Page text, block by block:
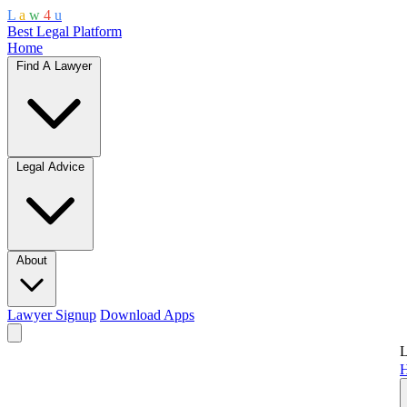
L a w 4 u
Best Legal Platform
Home
Find A Lawyer
Legal Advice
About
Lawyer Signup Download Apps